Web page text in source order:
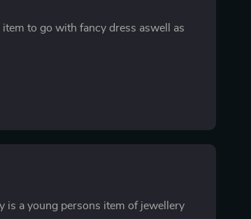
to go with fancy dress aswell as
is a young persons item of jewellery